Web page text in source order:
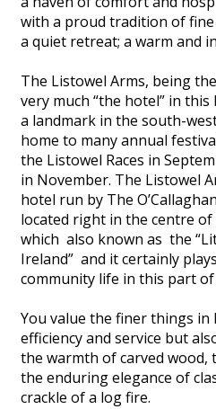
with a proud tradition of
a quiet retreat; a warm and
The Listowel Arms, being
very much “the hotel” in
a landmark in the south-
home to many annual
the Listowel Races in
in November. The Listowel
hotel run by The
located right in the centre
which also known as the
Ireland” and it certainly
community life in this part
You value the finer things in
efficiency and service but
the warmth of carved wood,
the enduring elegance of
crackle of a log fire.